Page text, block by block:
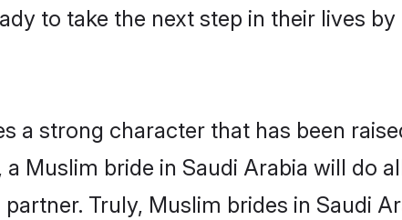
to take the next step in their lives
a strong character that has been
Muslim bride in Saudi Arabia will do
Truly, Muslim brides in Saudi